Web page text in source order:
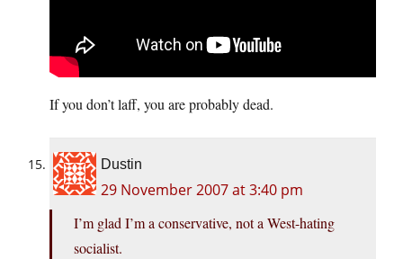
If you don’t laff, you are probably dead.
Dustin
29 November 2007 at 3:40 pm
I’m glad I’m a conservative, not a West-hating
socialist.